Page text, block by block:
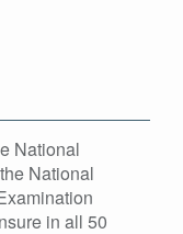
National
National
in all 50